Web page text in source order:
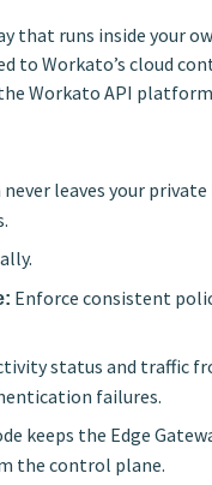
that runs inside your
to Workato’s cloud
Workato API
never leaves your
Enforce consistent
status and traffic
failures.
keeps the Edge
the control plane.